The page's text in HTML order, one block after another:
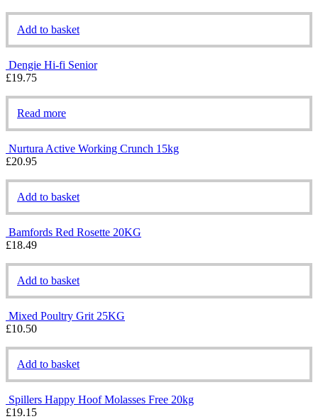
Add to basket
Dengie Hi-fi Senior
£19.75
Read more
Nurtura Active Working Crunch 15kg
£20.95
Add to basket
Bamfords Red Rosette 20KG
£18.49
Add to basket
Mixed Poultry Grit 25KG
£10.50
Add to basket
Spillers Happy Hoof Molasses Free 20kg
£19.15